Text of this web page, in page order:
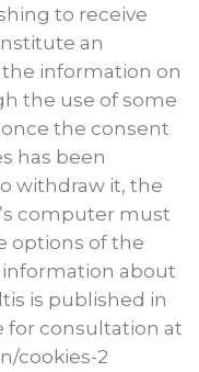
to receive
an
information on
the use of some
the consent
has been
withdraw it, the
computer must
options of the
about
is published in
for consultation at
cookies-2